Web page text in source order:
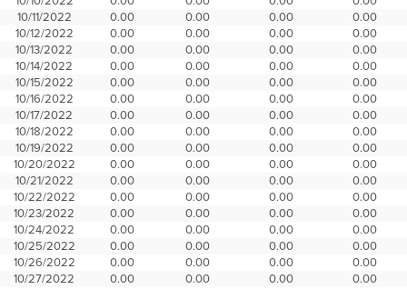
10/11/2022
0.00 0.00 0.00
0.00
10/12/2022
0.00 0.00 0.00
0.00
10/13/2022
0.00 0.00 0.00
0.00
10/14/2022
0.00 0.00 0.00
0.00
10/15/2022
0.00 0.00 0.00
0.00
10/16/2022
0.00 0.00 0.00
0.00
10/17/2022
0.00 0.00 0.00
0.00
10/18/2022
0.00 0.00 0.00
0.00
10/19/2022
0.00 0.00 0.00
0.00
10/20/2022
0.00 0.00 0.00
0.00
10/21/2022
0.00 0.00 0.00
0.00
10/22/2022
0.00 0.00 0.00
0.00
10/23/2022
0.00 0.00 0.00
0.00
10/24/2022
0.00 0.00 0.00
0.00
10/25/2022
0.00 0.00 0.00
0.00
10/26/2022
0.00 0.00 0.00
0.00
10/27/2022
0.00 0.00 0.00
0.00